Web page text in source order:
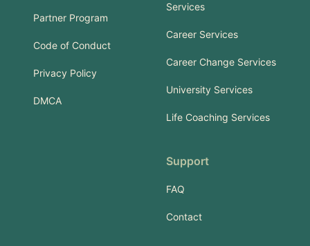
Partner Program
Code of Conduct
Privacy Policy
DMCA
Services
Career Services
Career Change Services
University Services
Life Coaching Services
Support
FAQ
Contact